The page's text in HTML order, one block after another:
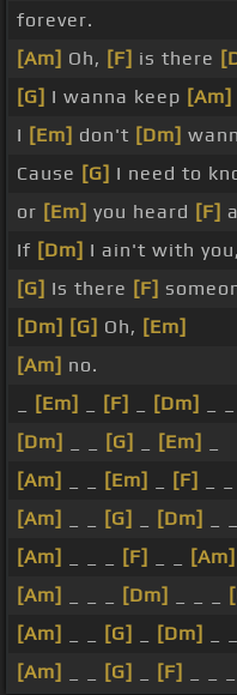
forever.
[Am] Oh, [F] is there
[G] I wanna keep [Am]
I [Em] don't [Dm]
Cause [G] I need to
or [Em] you heard [F]
If [Dm] I ain't with
[G] Is there [F]
[Dm] [G] Oh, [Em]
[Am] no.
[Em] [F] [Dm]
[Dm]
[G] [Em]
[Am]
[Em] [F]
[Am]
[G] [Dm]
[Am]
[F] [Am]
[Am]
[Dm]
[Am]
[G] [Dm]
[Am]
[G] [F]